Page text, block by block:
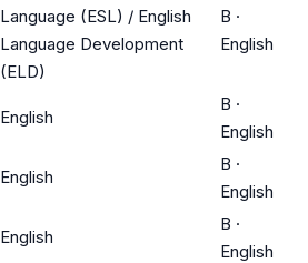
Language (ESL) / English
Language Development
(ELD)
B ·
English
English
B ·
English
English
B ·
English
English
B ·
English